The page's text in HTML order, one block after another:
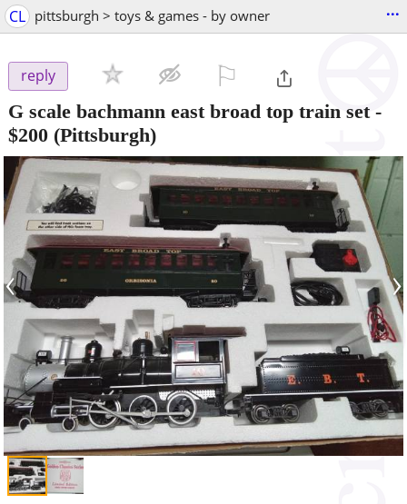
CL pittsburgh > toys & games - by owner ...
reply
G scale bachmann east broad top train set-
$200 (Pittsburgh)
‹ ›